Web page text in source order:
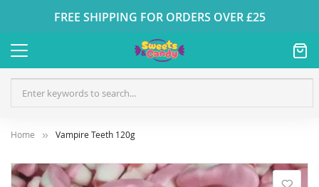
FREE SHIPPING FOR ORDERS OVER £25
Home Vampire Teeth 120g
Skip
to